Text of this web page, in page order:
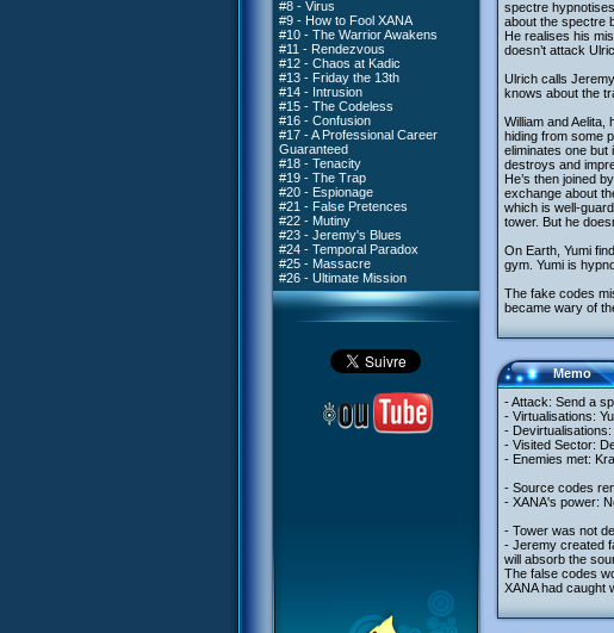
#8 - Virus
#9 - How to Fool XANA
#10 - The Warrior Awakens
#11 - Rendezvous
#12 - Chaos at Kadic
#13 - Friday the 13th
#14 - Intrusion
#15 - The Codeless
#16 - Confusion
#17 - A Professional Career
Guaranteed
#18 - Tenacity
#19 - The Trap
#20 - Espionage
#21 - False Pretences
#22 - Mutiny
#23 - Jeremy's Blues
#24 - Temporal Paradox
#25 - Massacre
#26 - Ultimate Mission
spectre
about the spectre
He realises his
doesn’t attack
Ulrich calls
knows about the
William and
hiding from some
eliminates one but
destroys and
He’s then joined
exchange about
which is well-
tower. But he
On Earth, Yumi
gym. Yumi is
The fake codes
became wary of
Memo
- Attack: Send a
- Virtualisations:
-
- Visited Sector:
- Enemies met:
- Source codes
- XANA's power:
- Tower was not
- Jeremy created
will absorb the
The false codes
XANA had caught